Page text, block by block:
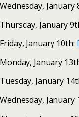
Wednesday, January
Thursday, January
Friday, January 10th:
Monday, January
Tuesday, January
Wednesday, January